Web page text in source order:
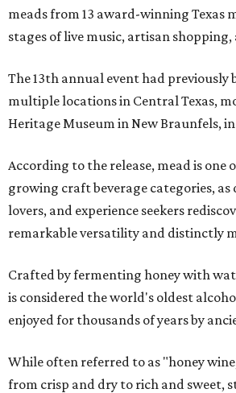
meads from 13 award-winning Texas
stages of live music, artisan shopping,
The 13th annual event had previously
multiple locations in Central Texas,
Heritage Museum in New Braunfels, in
According to the release, mead is one
growing craft beverage categories, as
lovers, and experience seekers
remarkable versatility and distinctly
Crafted by fermenting honey with
is considered the world's oldest
enjoyed for thousands of years by
While often referred to as "honey
from crisp and dry to rich and sweet,